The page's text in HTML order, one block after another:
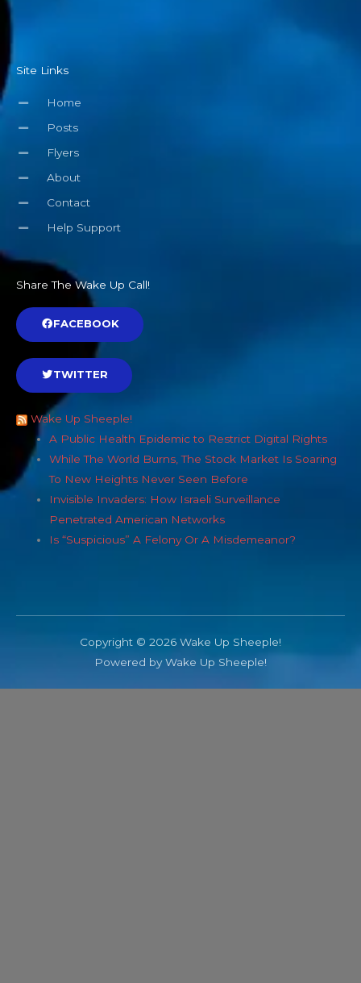
Site Links
Home
Posts
Flyers
About
Contact
Help Support
Share The Wake Up Call!
FACEBOOK
TWITTER
Wake Up Sheeple!
A Public Health Epidemic to Restrict Digital Rights
While The World Burns, The Stock Market Is Soaring
To New Heights Never Seen Before
Invisible Invaders: How Israeli Surveillance
Penetrated American Networks
Is “Suspicious” A Felony Or A Misdemeanor?
Copyright © 2026 Wake Up Sheeple!
Powered by Wake Up Sheeple!